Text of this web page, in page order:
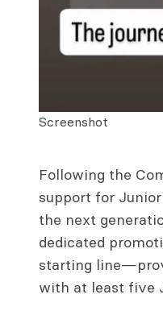
Screenshot
Following the
support for
the next
dedicated
starting
with at least five